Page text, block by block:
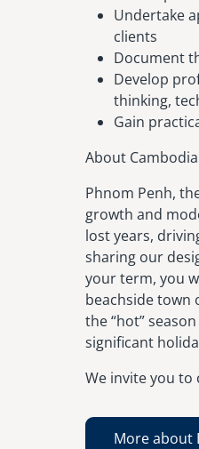
Undertake
clients
Document
Develop
thinking,
Gain
About Cambodia
Phnom Penh,
growth and
lost years,
sharing our
your term, you
beachside town
the “hot”
significant
We invite you to
More about